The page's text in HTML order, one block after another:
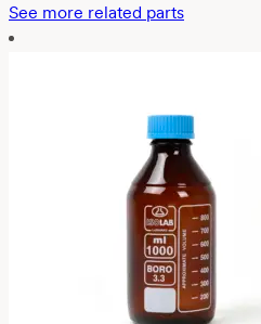
See more related parts